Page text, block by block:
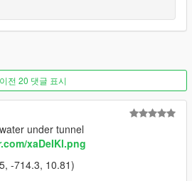
+[fxmanifest.lua]
version
fix (climb flags)
이전 20 댓글 표시
under tunnel
xaDeIKl.png
-714.3, 10.81)